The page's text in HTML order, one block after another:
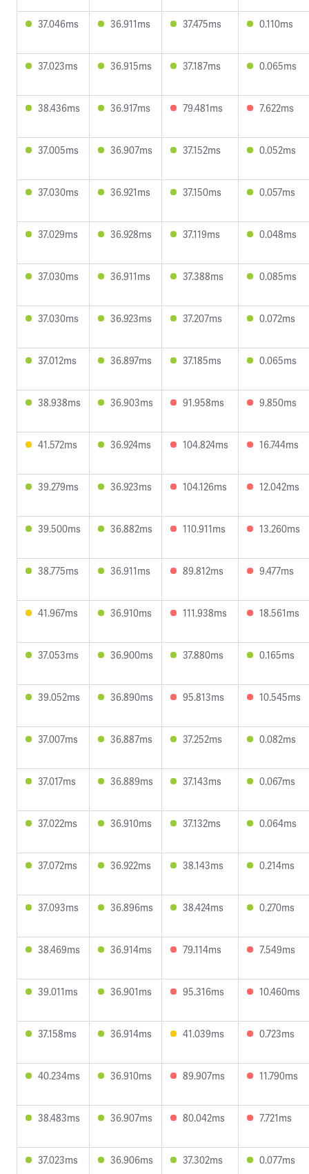
37.046ms 36.911ms 37.475ms 0.110ms
37.023ms 36.915ms 37.187ms 0.065ms
38.436ms 36.917ms 79.481ms 7.622ms
37.005ms 36.907ms 37.152ms 0.052ms
37.030ms 36.921ms 37.150ms 0.057ms
37.029ms 36.928ms 37.119ms 0.048ms
37.030ms 36.911ms 37.388ms 0.085ms
37.030ms 36.923ms 37.207ms 0.072ms
37.012ms 36.897ms 37.185ms 0.065ms
38.938ms 36.903ms 91.958ms 9.850ms
41.572ms 36.924ms 104.824ms 16.744ms
39.279ms 36.923ms 104.126ms 12.042ms
39.500ms 36.882ms 110.911ms 13.260ms
38.775ms 36.911ms 89.812ms 9.477ms
41.967ms 36.910ms 111.938ms 18.561ms
37.053ms 36.900ms 37.880ms 0.165ms
39.052ms 36.890ms 95.813ms 10.545ms
37.007ms 36.887ms 37.252ms 0.082ms
37.017ms 36.889ms 37.143ms 0.067ms
37.022ms 36.910ms 37.132ms 0.064ms
37.072ms 36.922ms 38.143ms 0.214ms
37.093ms 36.896ms 38.424ms 0.270ms
38.469ms 36.914ms 79.114ms 7.549ms
39.011ms 36.901ms 95.316ms 10.460ms
37.158ms 36.914ms 41.039ms 0.723ms
40.234ms 36.910ms 89.907ms 11.790ms
38.483ms 36.907ms 80.042ms 7.721ms
37.023ms 36.906ms 37.302ms 0.077ms